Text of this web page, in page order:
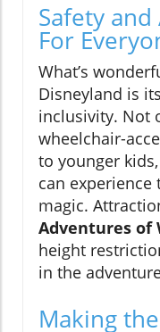
Safety and
For
What’s
Disneyland is
inclusivity. Not
wheelchair-
to younger
can
magic.
Adventures of
height
in the
Making